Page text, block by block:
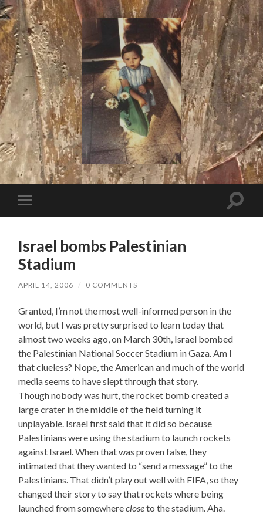
I
Say!
Toggle
mobile
Toggle
Israel bombs Palestinian
Stadium
APRIL 14, 2006 / 0 COMMENTS
Granted, I’m not the most well-informed person in the
world, but I was pretty surprised to learn today that
almost two weeks ago, on March 30th, Israel bombed
the Palestinian National Soccer Stadium in Gaza. Am I
that clueless? Nope, the American and much of the world
media seems to have slept through that story.
Though nobody was hurt, the rocket bomb created a
large crater in the middle of the field turning it
unplayable. Israel first said that it did so because
Palestinians were using the stadium to launch rockets
against Israel. When that was proven false, they
intimated that they wanted to “send a message” to the
Palestinians. That didn’t play out well with FIFA, so they
changed their story to say that rockets where being
launched from somewherecloseto the stadium. Aha.